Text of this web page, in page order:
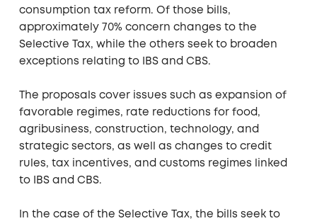
consumption tax reform. Of those bills,
approximately 70% concern changes to the
Selective Tax, while the others seek to broaden
exceptions relating to IBS and CBS.
The proposals cover issues such as expansion of
favorable regimes, rate reductions for food,
agribusiness, construction, technology, and
strategic sectors, as well as changes to credit
rules, tax incentives, and customs regimes linked
to IBS and CBS.
In the case of the Selective Tax, the bills seek to